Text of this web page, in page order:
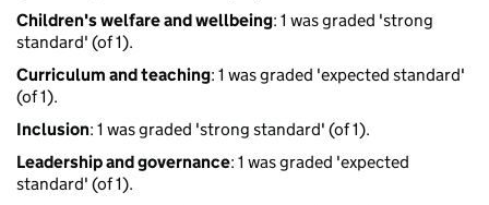
Children's welfare and wellbeing: 1 was graded 'strong
standard' (of 1).
Curriculum and teaching: 1 was graded 'expected standard'
(of 1).
Inclusion: 1 was graded 'strong standard' (of 1).
Leadership and governance: 1 was graded 'expected
standard' (of 1).